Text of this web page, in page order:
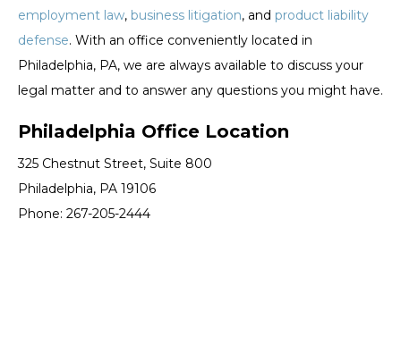
employment law, business litigation, and product liability
defense. With an office conveniently located in
Philadelphia, PA, we are always available to discuss your
legal matter and to answer any questions you might have.
Philadelphia Office Location
325 Chestnut Street, Suite 800
Philadelphia, PA 19106
Phone: 267-205-2444